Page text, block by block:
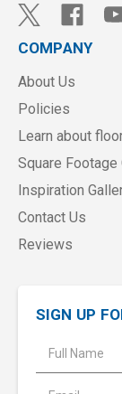
COMPANY
About Us
Policies
Learn about
Square Footage
Inspiration
Contact Us
Reviews
SIGN UP